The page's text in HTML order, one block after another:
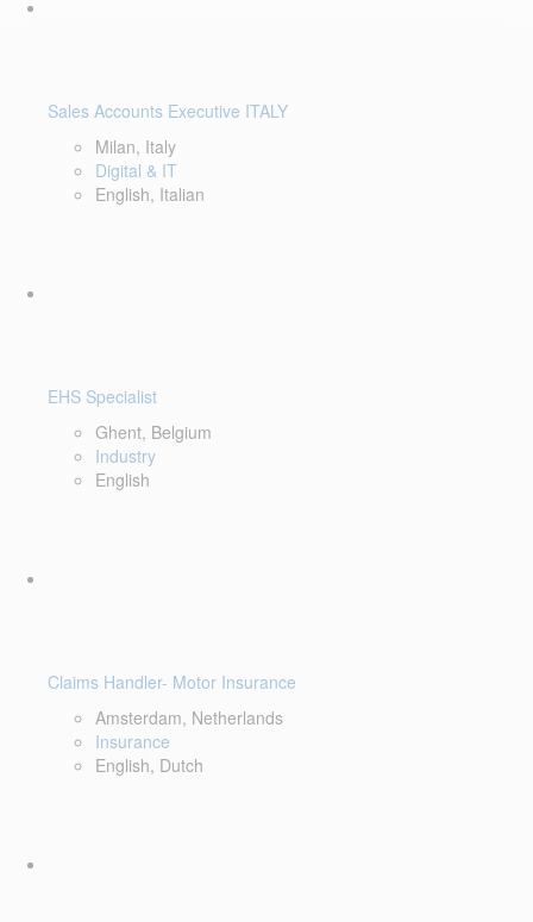
Sales Accounts Executive ITALY
Milan, Italy
Digital & IT
English, Italian
EHS Specialist
Ghent, Belgium
Industry
English
Claims Handler- Motor Insurance
Amsterdam, Netherlands
Insurance
English, Dutch